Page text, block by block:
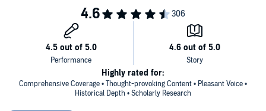
Comprehensive Coverage • Thought-provoking Content • Pleasant Voice •
Historical Depth • Scholarly Research
Highly rated for: